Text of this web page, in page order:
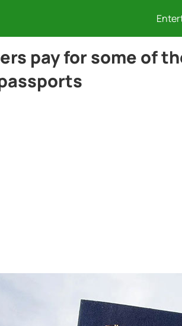
pay for some of